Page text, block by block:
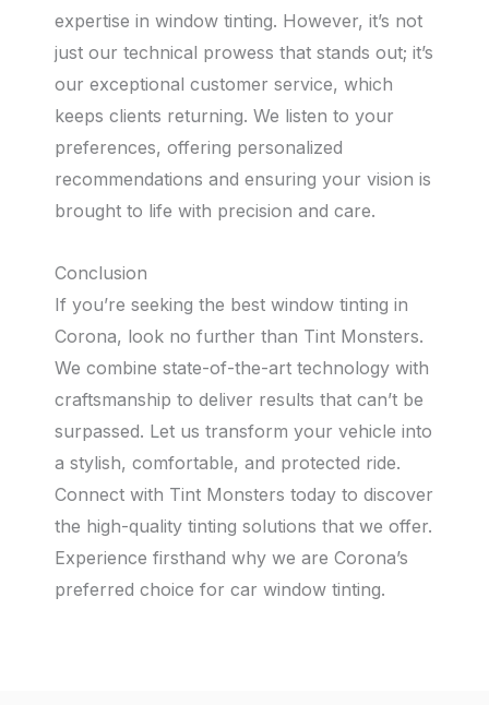
expertise in window tinting. However, it’s not
just our technical prowess that stands out; it’s
our exceptional customer service, which
keeps clients returning. We listen to your
preferences, offering personalized
recommendations and ensuring your vision is
brought to life with precision and care.
Conclusion
If you’re seeking the best window tinting in
Corona, look no further than Tint Monsters.
We combine state-of-the-art technology with
craftsmanship to deliver results that can’t be
surpassed. Let us transform your vehicle into
a stylish, comfortable, and protected ride.
Connect with Tint Monsters today to discover
the high-quality tinting solutions that we offer.
Experience firsthand why we are Corona’s
preferred choice for car window tinting.